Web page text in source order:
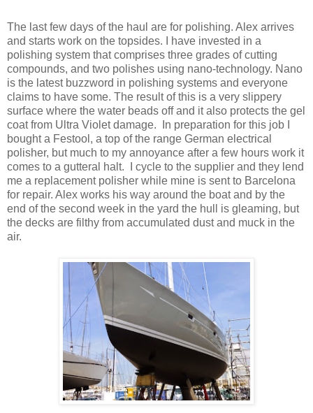
The last few days of the haul are for polishing. Alex arrives
and starts work on the topsides. I have invested in a
polishing system that comprises three grades of cutting
compounds, and two polishes using nano-technology. Nano
is the latest buzzword in polishing systems and everyone
claims to have some. The result of this is a very slippery
surface where the water beads off and it also protects the gel
coat from Ultra Violet damage. In preparation for this job I
bought a Festool, a top of the range German electrical
polisher, but much to my annoyance after a few hours work it
comes to a gutteral halt. I cycle to the supplier and they lend
me a replacement polisher while mine is sent to Barcelona
for repair. Alex works his way around the boat and by the
end of the second week in the yard the hull is gleaming, but
the decks are filthy from accumulated dust and muck in the
air.